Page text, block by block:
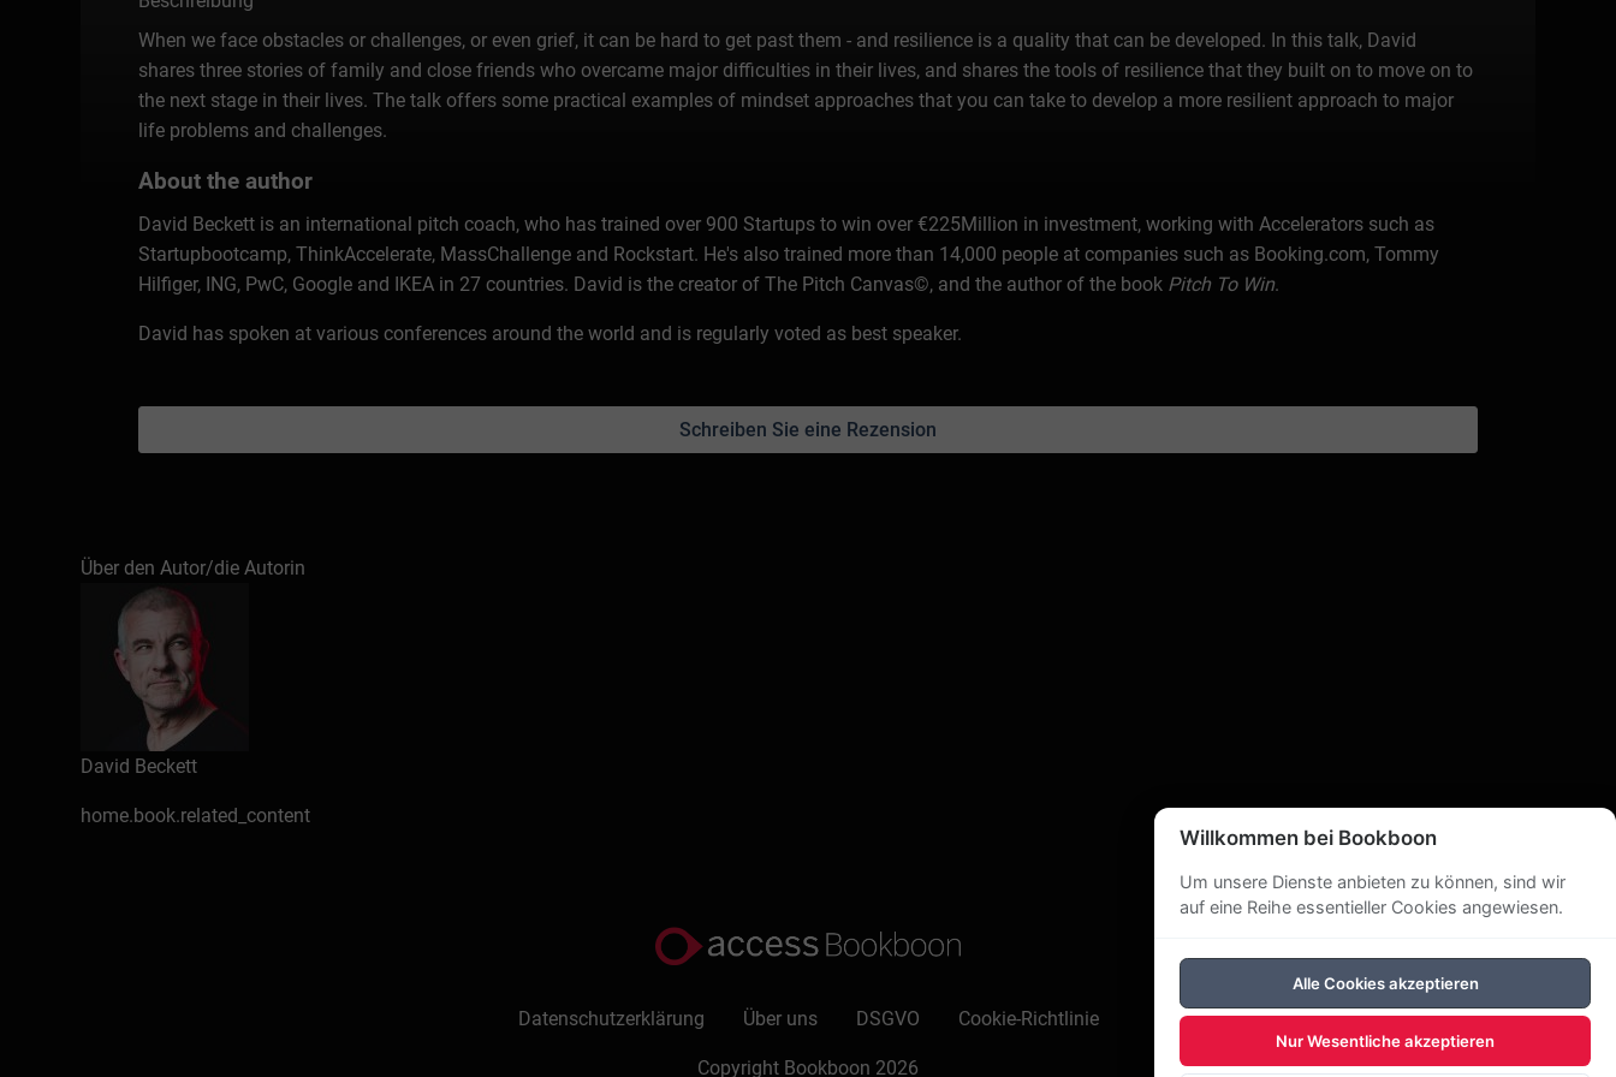
When we face obstacles or challenges, or even grief, it can be hard to get past them - and resilience is a quality that can be developed. In this talk, David
shares three stories of family and close friends who overcame major difficulties in their lives, and shares the tools of resilience that they built on to move on to
the next stage in their lives. The talk offers some practical examples of mindset approaches that you can take to develop a more resilient approach to major
life problems and challenges.
About the author
David Beckett is an international pitch coach, who has trained over 900 Startups to win over €225Million in investment, working with Accelerators such as
Startupbootcamp, ThinkAccelerate, MassChallenge and Rockstart. He's also trained more than 14,000 people at companies such as Booking.com, Tommy
Hilfiger, ING, PwC, Google and IKEA in 27 countries. David is the creator of The Pitch Canvas©, and the author of the book Pitch To Win.
David has spoken at various conferences around the world and is regularly voted as best speaker.
Schreiben Sie eine Rezension
Über den Autor/die Autorin
David Beckett
home.book.related_content
Datenschutzerklärung Über uns DSGVO Cookie-Richtlinie
Copyright Bookboon 2026
Willkommen bei Bookboon
Um unsere Dienste anbieten zu können, sind wir
auf eine Reihe essentieller Cookies angewiesen.
Alle Cookies akzeptieren
Nur Wesentliche akzeptieren